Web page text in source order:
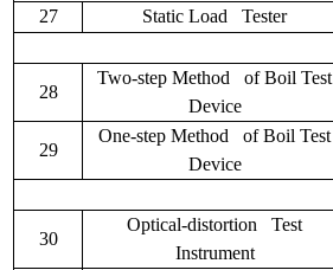
27 Static Load Tester
28
Two-step Method of Boil Test
Device
29
One-step Method of Boil Test
Device
30
Optical-distortion Test
Instrument